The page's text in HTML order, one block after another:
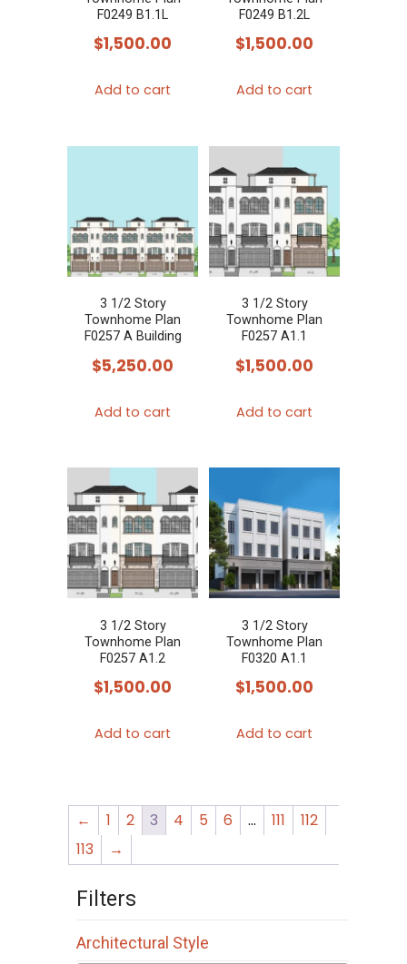
F0249 B1.1L
$1,500.00
Add to cart
F0249 B1.2L
$1,500.00
Add to cart
3 1/2 Story
Townhome Plan
F0257 A Building
$5,250.00
Add to cart
3 1/2 Story
Townhome Plan
F0257 A1.1
$1,500.00
Add to cart
3 1/2 Story
Townhome Plan
F0257 A1.2
$1,500.00
Add to cart
3 1/2 Story
Townhome Plan
F0320 A1.1
$1,500.00
Add to cart
← 1 2 3 4 5 6 … 111
112
113
→
Filters
Architectural Style